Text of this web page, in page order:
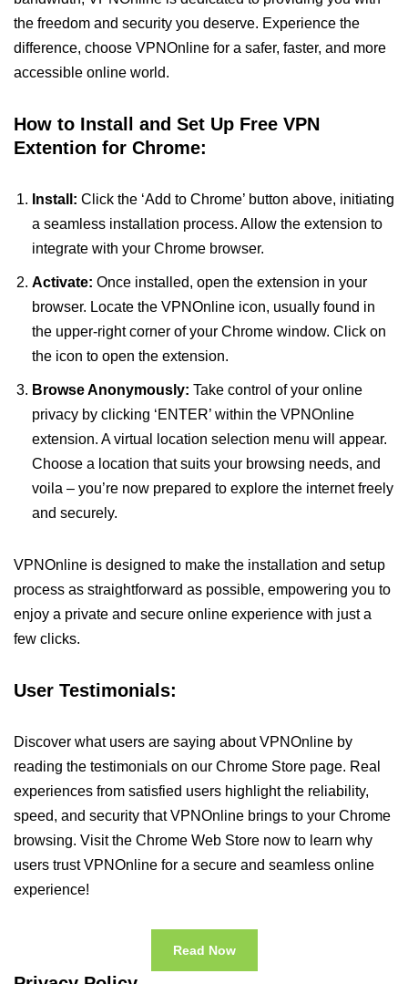
the freedom and security you deserve. Experience the
difference, choose VPNOnline for a safer, faster, and more
accessible online world.
How to Install and Set Up Free VPN
Extention for Chrome:
Install: Click the ‘Add to Chrome’ button above, initiating
a seamless installation process. Allow the extension to
integrate with your Chrome browser.
Activate: Once installed, open the extension in your
browser. Locate the VPNOnline icon, usually found in
the upper-right corner of your Chrome window. Click on
the icon to open the extension.
Browse Anonymously: Take control of your online
privacy by clicking ‘ENTER’ within the VPNOnline
extension. A virtual location selection menu will appear.
Choose a location that suits your browsing needs, and
voila – you’re now prepared to explore the internet freely
and securely.
VPNOnline is designed to make the installation and setup
process as straightforward as possible, empowering you to
enjoy a private and secure online experience with just a
few clicks.
User Testimonials:
Discover what users are saying about VPNOnline by
reading the testimonials on our Chrome Store page. Real
experiences from satisfied users highlight the reliability,
speed, and security that VPNOnline brings to your Chrome
browsing. Visit the Chrome Web Store now to learn why
users trust VPNOnline for a secure and seamless online
experience!
Read Now